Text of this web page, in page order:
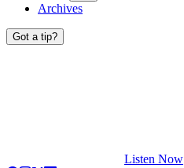
Archives
Got a tip?
Listen Now